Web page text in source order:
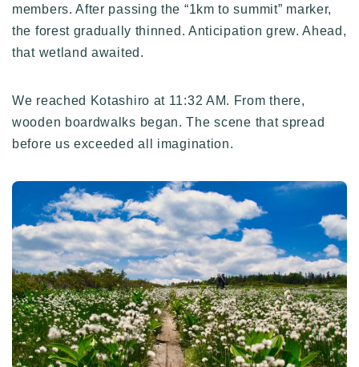
members. After passing the “1km to summit” marker,
the forest gradually thinned. Anticipation grew. Ahead,
that wetland awaited.
We reached Kotashiro at 11:32 AM. From there,
wooden boardwalks began. The scene that spread
before us exceeded all imagination.